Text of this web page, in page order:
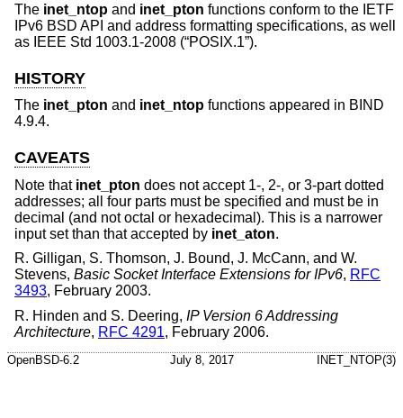
The inet_ntop and inet_pton functions conform to the IETF
IPv6 BSD API and address formatting specifications, as well
as IEEE Std 1003.1-2008 (“POSIX.1”).
HISTORY
The inet_pton and inet_ntop functions appeared in BIND
4.9.4.
CAVEATS
Note that inet_pton does not accept 1-, 2-, or 3-part dotted
addresses; all four parts must be specified and must be in
decimal (and not octal or hexadecimal). This is a narrower
input set than that accepted by inet_aton.
R. Gilligan, S. Thomson, J. Bound, J. McCann, and W.
Stevens, Basic Socket Interface Extensions for IPv6, RFC
3493, February 2003.
R. Hinden and S. Deering, IP Version 6 Addressing
Architecture, RFC 4291, February 2006.
OpenBSD-6.2 July 8, 2017 INET_NTOP(3)